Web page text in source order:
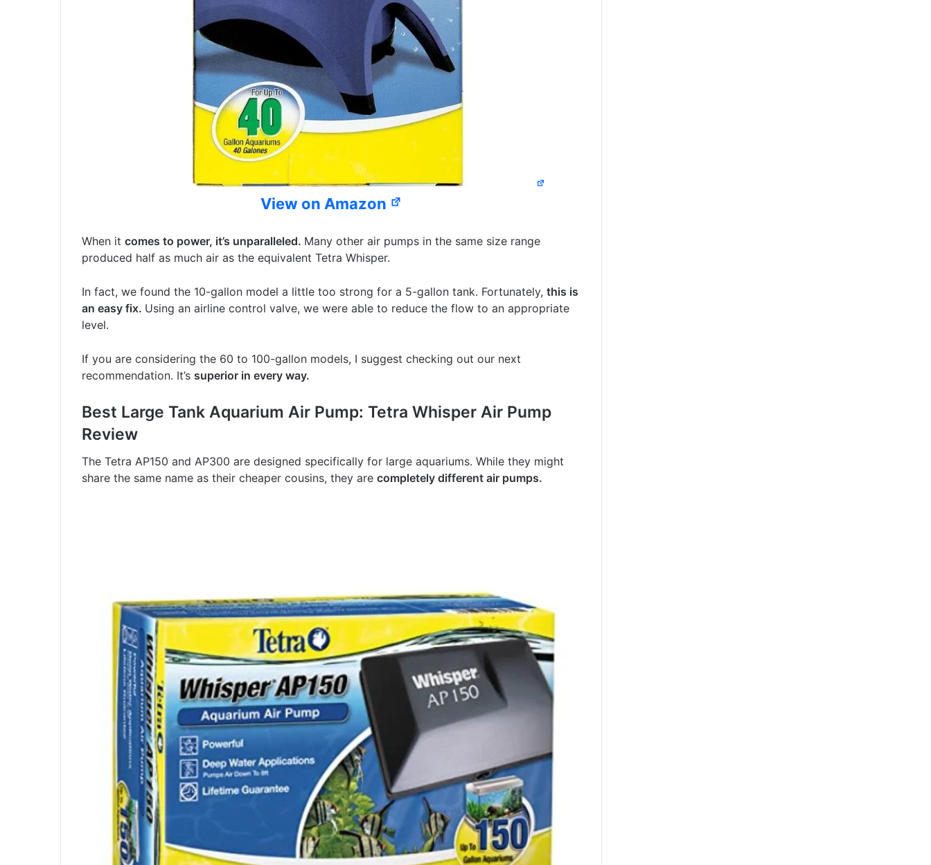
View on Amazon
When it comes to power, it’s unparalleled. Many other air pumps in the same size range
produced half as much air as the equivalent Tetra Whisper.
In fact, we found the 10-gallon model a little too strong for a 5-gallon tank. Fortunately, this is
an easy fix. Using an airline control valve, we were able to reduce the flow to an appropriate
level.
If you are considering the 60 to 100-gallon models, I suggest checking out our next
recommendation. It’s superior in every way.
Best Large Tank Aquarium Air Pump: Tetra Whisper Air Pump
Review
The Tetra AP150 and AP300 are designed specifically for large aquariums. While they might
share the same name as their cheaper cousins, they are completely different air pumps.